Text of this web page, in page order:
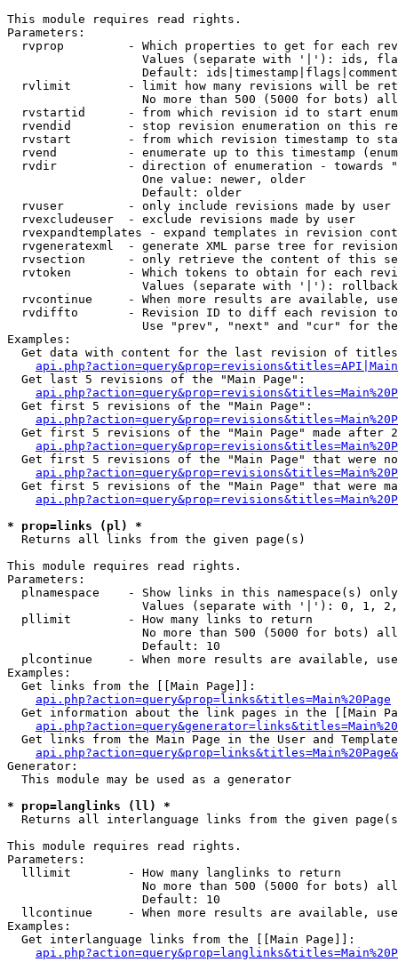
This module requires read rights.
Parameters:
rvprop         - Which properties to get for each
Values (separate with '|'): ids,
Default:
rvlimit        - limit how many revisions will be
No more than 500 (5000 for bots)
rvstartid      - from which revision id to start
rvendid        - stop revision enumeration on this
rvstart        - from which revision timestamp to
rvend          - enumerate up to this timestamp
rvdir          - direction of enumeration - towards
                   One value: newer, older
                   Default: older
  rvuser         - only include revisions made by user
  rvexcludeuser  - exclude revisions made by user
rvexpandtemplates - expand templates in revision
rvgeneratexml  - generate XML parse tree for
rvsection      - only retrieve the content of this
rvtoken        - Which tokens to obtain for each
                   Values (separate with '|'): rollback
rvcontinue     - When more results are available,
rvdiffto       - Revision ID to diff each revision
Use "prev", "next" and "cur" for
Examples:
Get data with content for the last revision of
  Get last 5 revisions of the "Main Page":
  Get first 5 revisions of the "Main Page":
Get first 5 revisions of the "Main Page" made after
Get first 5 revisions of the "Main Page" that were
Get first 5 revisions of the "Main Page" that were
* prop=links (pl) *
Returns all links from the given page(s)
This module requires read rights.
Parameters:
  plnamespace    - Show links in this namespace(s) only
Values (separate with '|'): 0, 1,
  pllimit        - How many links to return
No more than 500 (5000 for bots)
                   Default: 10
plcontinue     - When more results are available,
Examples:
  Get links from the [[Main Page]]:
api.php?action=query&prop=links&titles=Main%20Page
Get information about the link pages in the [[Main
Get links from the Main Page in the User and
Generator:
  This module may be used as a generator
* prop=langlinks (ll) *
Returns all interlanguage links from the given
This module requires read rights.
Parameters:
  lllimit        - How many langlinks to return
No more than 500 (5000 for bots)
                   Default: 10
llcontinue     - When more results are available,
Examples:
  Get interlanguage links from the [[Main Page]]: